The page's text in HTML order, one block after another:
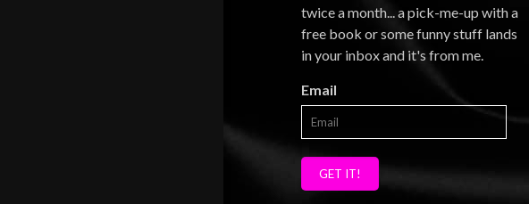
twice a month... a pick-me-up with a
free book or some funny stuff lands
in your inbox and it's from me.
Email
GET IT!